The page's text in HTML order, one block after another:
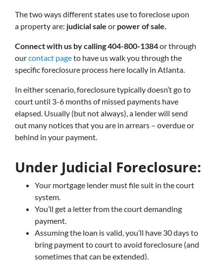
The two ways different states use to foreclose upon
a property are: judicial sale or power of sale.
Connect with us by calling 404-800-1384or through
ourcontact pageto have us walk you through the
specific foreclosure process here locally in Atlanta.
In either scenario, foreclosure typically doesn’t go to
court until 3-6 months of missed payments have
elapsed. Usually (but not always), a lender will send
out many notices that you are in arrears – overdue or
behind in your payment.
Under Judicial Foreclosure:
Your mortgage lender must file suit in the court
system.
You’ll get a letter from the court demanding
payment.
Assuming the loan is valid, you’ll have 30 days to
bring payment to court to avoid foreclosure (and
sometimes that can be extended).